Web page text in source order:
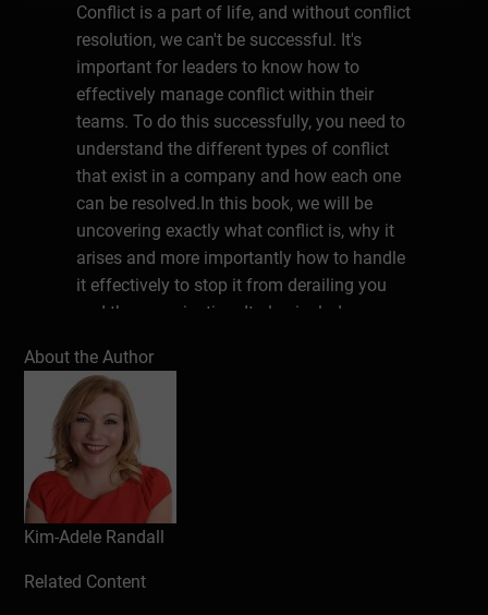
Conflict is a part of life, and without conflict
resolution, we can't be successful. It's
important for leaders to know how to
effectively manage conflict within their
teams. To do this successfully, you need to
understand the different types of conflict
that exist in a company and how each one
can be resolved.In this book, we will be
uncovering exactly what conflict is, why it
arises and more importantly how to handle
it effectively to stop it from derailing you
and the organisation. It also includes an
conflict and how to address them
effectively.
About the Author
Kim-Adele Platts FInstLM renowned master
coach, international bestselling author,
inspirational keynote speaker, and face
corporate world, she co-founded
About the Author
Kim-Adele Randall
Related Content